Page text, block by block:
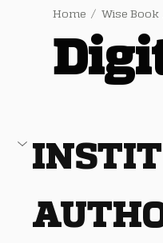
Home / Wise Book